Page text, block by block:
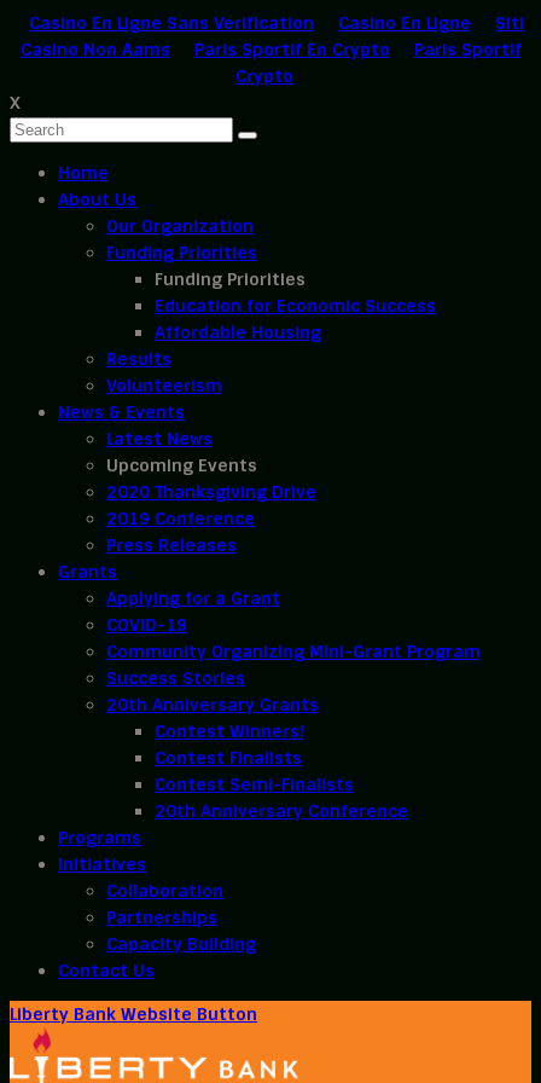
Casino En Ligne Sans Verification Casino En Ligne
Siti
Casino Non Aams
Paris Sportif En Crypto
Paris Sportif
Crypto
X
Home
About Us
Our Organization
Funding Priorities
Funding Priorities
Education for Economic Success
Affordable Housing
Results
Volunteerism
News & Events
Latest News
Upcoming Events
2020 Thanksgiving Drive
2019 Conference
Press Releases
Grants
Applying for a Grant
COVID-19
Community Organizing Mini-Grant Program
Success Stories
20th Anniversary Grants
Contest Winners!
Contest Finalists
Contest Semi-Finalists
20th Anniversary Conference
Programs
Initiatives
Collaboration
Partnerships
Capacity Building
Contact Us
Liberty Bank Website Button